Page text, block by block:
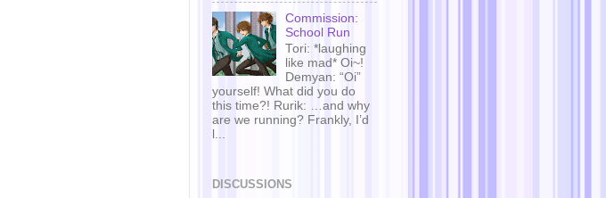
Commission:
School Run
Tori: *laughing
like mad* Oi~!
Demyan: “Oi”
yourself! What did you do
this time?! Rurik: …and why
are we running? Frankly, I’d
l...
DISCUSSIONS